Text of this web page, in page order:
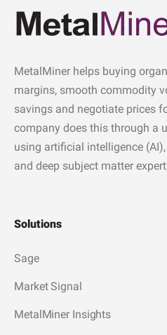
MetalMiner helps buying
margins, smooth commodity
savings and negotiate prices
company does this through a
using artificial intelligence
and deep subject matter
Solutions
Sage
Market Signal
MetalMiner Insights